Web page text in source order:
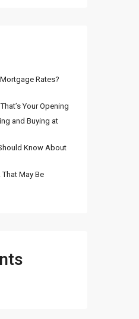
Rates?
Your Opening
and Buying at
Know About
May Be